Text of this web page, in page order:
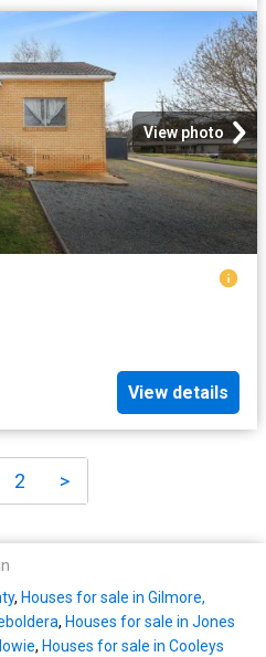
View photo
View details
2 >
, Houses for sale in Gilmore,
, Houses for sale in Jones
, Houses for sale in Cooleys